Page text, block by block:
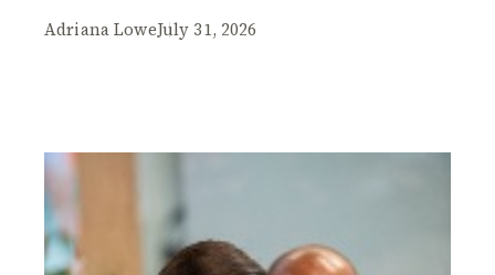
Adriana LoweJuly 31, 2026